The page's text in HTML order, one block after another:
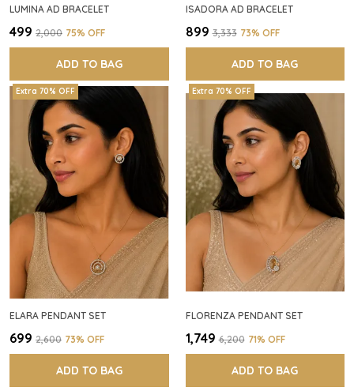
LUMINA AD BRACELET
₹499 ₹2,000 75% OFF
ADD TO BAG
ISADORA AD BRACELET
₹899 ₹3,333 73% OFF
ADD TO BAG
Extra 70% OFF
ELARA PENDANT SET
₹699 ₹2,600 73% OFF
ADD TO BAG
Extra 70% OFF
FLORENZA PENDANT SET
₹1,749 ₹6,200 71% OFF
ADD TO BAG